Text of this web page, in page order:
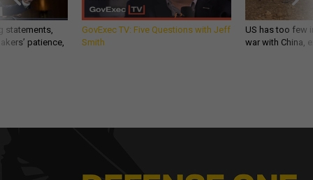
statements,
patience,
GovExec TV: Five Questions with Jeff
Smith
US has too few
war with China,